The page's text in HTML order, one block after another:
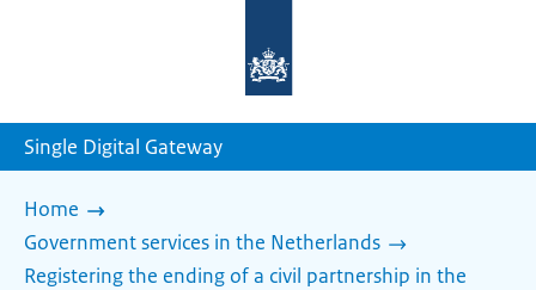
homepage
Single Digital Gateway
Home
Government services in the Netherlands
Registering the ending of a civil partnership in the